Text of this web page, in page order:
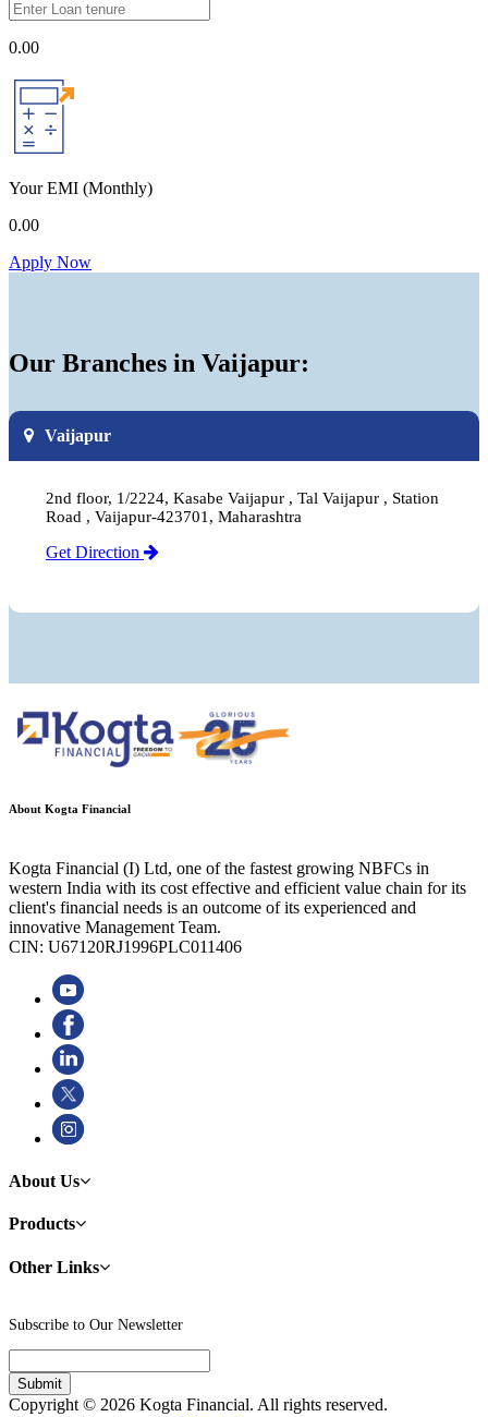
0.00
Your EMI (Monthly)
0.00
Apply Now
Our Branches in Vaijapur:
Vaijapur
2nd floor, 1/2224, Kasabe Vaijapur , Tal Vaijapur , Station
Road , Vaijapur-423701, Maharashtra
Get Direction
About Kogta Financial
Kogta Financial (I) Ltd, one of the fastest growing NBFCs in
western India with its cost effective and efficient value chain for its
client's financial needs is an outcome of its experienced and
innovative Management Team.
CIN: U67120RJ1996PLC011406
About Us
Products
Other Links
Subscribe to Our Newsletter
Copyright © 2026 Kogta Financial. All rights reserved.